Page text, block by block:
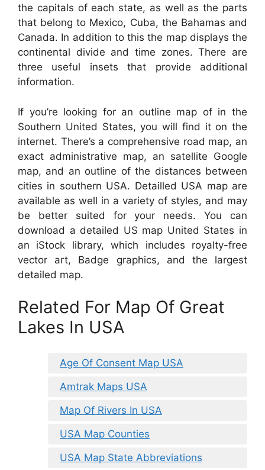
the capitals of each state, as well as the parts
that belong to Mexico, Cuba, the Bahamas and
Canada. In addition to this the map displays the
continental divide and time zones. There are
three useful insets that provide additional
information.
If you’re looking for an outline map of in the
Southern United States, you will find it on the
internet. There’s a comprehensive road map, an
exact administrative map, an satellite Google
map, and an outline of the distances between
cities in southern USA. Detailled USA map are
available as well in a variety of styles, and may
be better suited for your needs. You can
download a detailed US map United States in
an iStock library, which includes royalty-free
vector art, Badge graphics, and the largest
detailed map.
Related For Map Of Great
Lakes In USA
Age Of Consent Map USA
Amtrak Maps USA
Map Of Rivers In USA
USA Map Counties
USA Map State Abbreviations